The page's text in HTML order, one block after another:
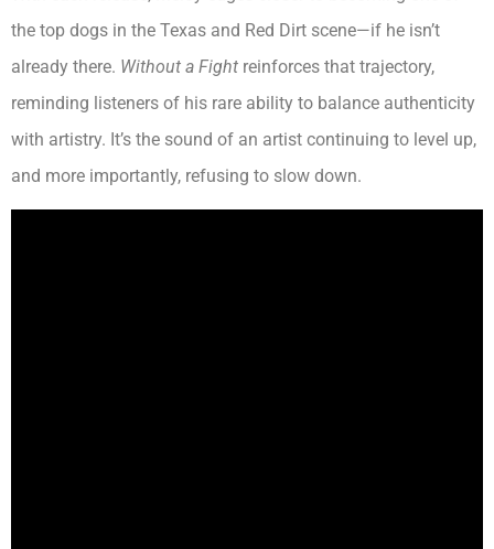
the top dogs in the Texas and Red Dirt scene—if he isn’t
already there. Without a Fight reinforces that trajectory,
reminding listeners of his rare ability to balance authenticity
with artistry. It’s the sound of an artist continuing to level up,
and more importantly, refusing to slow down.